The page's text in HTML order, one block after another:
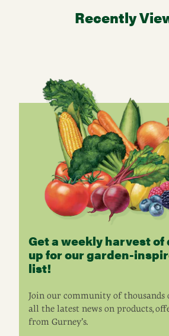
Recently
Get a weekly harvest
up for our garden-
list!
Join our community of thousands
all the latest news on products,
from Gurney’s.